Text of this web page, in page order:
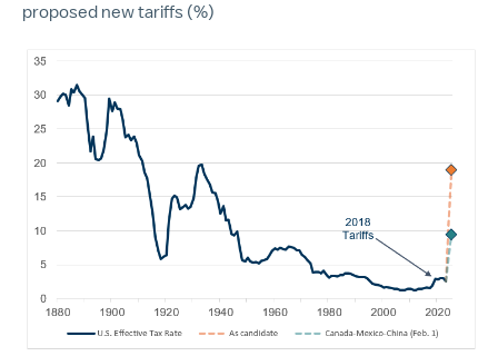
proposed new tariffs (%)